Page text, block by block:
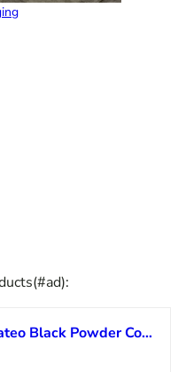
Diamond Sofa Mateo Black Powder Coat Metal Small Linen Tufted Bench MATEOBESSD